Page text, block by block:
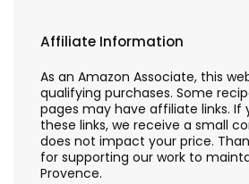
Affiliate Information
As an Amazon Associate, this
qualifying purchases. Some
pages may have affiliate links. If
these links, we receive a small
does not impact your price.
for supporting our work to
Provence.